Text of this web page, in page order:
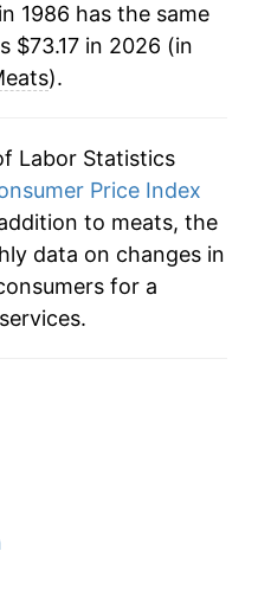
3.50%
-0.63%
8.83%
3.36%
1.21%
1986 has the same
$73.17 in 2026 (in
).
Labor Statistics
Price Index
to meats, the
data on changes in
for a